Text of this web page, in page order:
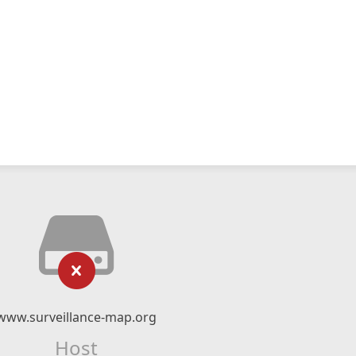
map.org
Host